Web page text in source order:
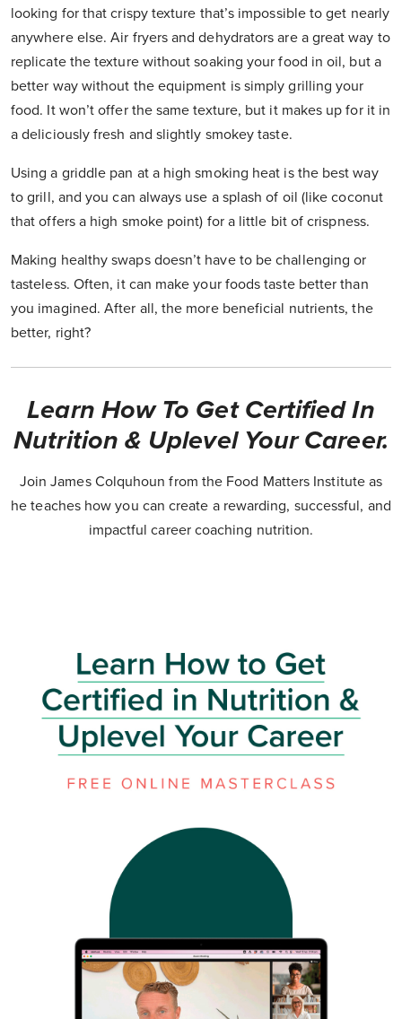
looking for that crispy texture that’s impossible to get nearly
anywhere else. Air fryers and dehydrators are a great way to
replicate the texture without soaking your food in oil, but a
better way without the equipment is simply grilling your
food. It won’t offer the same texture, but it makes up for it in
a deliciously fresh and slightly smokey taste.
Using a griddle pan at a high smoking heat is the best way
to grill, and you can always use a splash of oil (like coconut
that offers a high smoke point) for a little bit of crispness.
Making healthy swaps doesn’t have to be challenging or
tasteless. Often, it can make your foods taste better than
you imagined. After all, the more beneficial nutrients, the
better, right?
Learn How To Get Certified In
Nutrition & Uplevel Your Career.
Join James Colquhoun from the Food Matters Institute as
he teaches how you can create a rewarding, successful, and
impactful career coaching nutrition.